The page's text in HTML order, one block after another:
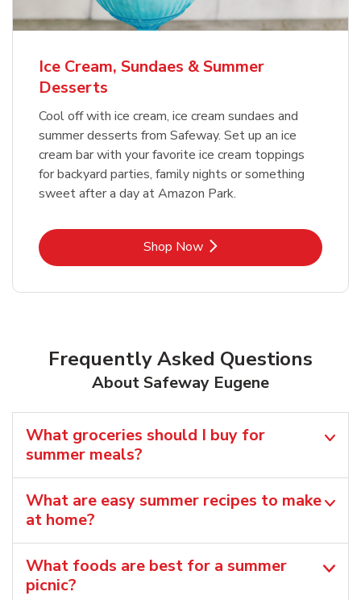
Ice Cream, Sundaes & Summer
Desserts
Cool off with ice cream, ice cream sundaes and
summer desserts from Safeway. Set up an ice
cream bar with your favorite ice cream toppings
for backyard parties, family nights or something
sweet after a day at Amazon Park.
Shop NowLink Opens in New Tab
Frequently Asked Questions
About Safeway Eugene
What groceries should I buy for
summer meals?
What are easy summer recipes to make
at home?
What foods are best for a summer
picnic?